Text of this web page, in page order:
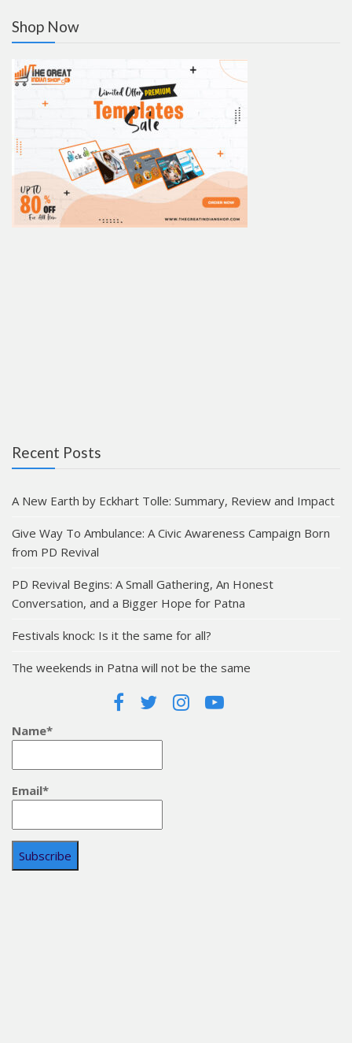
Shop Now
Recent Posts
A New Earth by Eckhart Tolle: Summary, Review and Impact
Give Way To Ambulance: A Civic Awareness Campaign Born
from PD Revival
PD Revival Begins: A Small Gathering, An Honest
Conversation, and a Bigger Hope for Patna
Festivals knock: Is it the same for all?
The weekends in Patna will not be the same
Name*
Email*